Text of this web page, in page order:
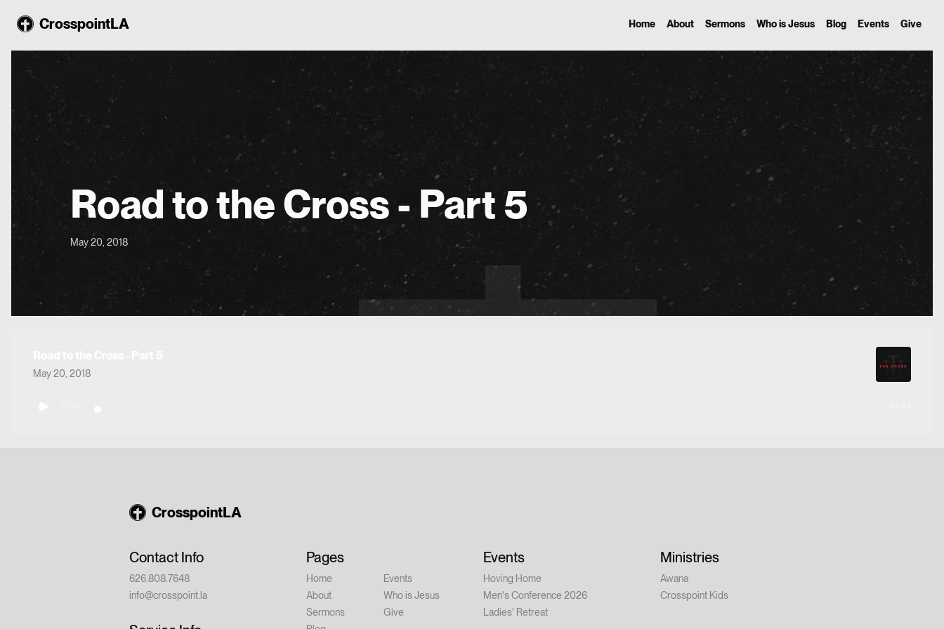
CrosspointLA Home About Sermons Who is Jesus Blog Events Give
Road to the Cross - Part 5
May 20, 2018
May 20, 2018
CrosspointLA
Contact Info
626.808.7648
info@crosspoint.la
Pages
Home
About
Sermons
Events
Who is Jesus
Give
Events
Hoving Home
Men's Conference 2026
Ladies' Retreat
Ministries
Awana
Crosspoint Kids